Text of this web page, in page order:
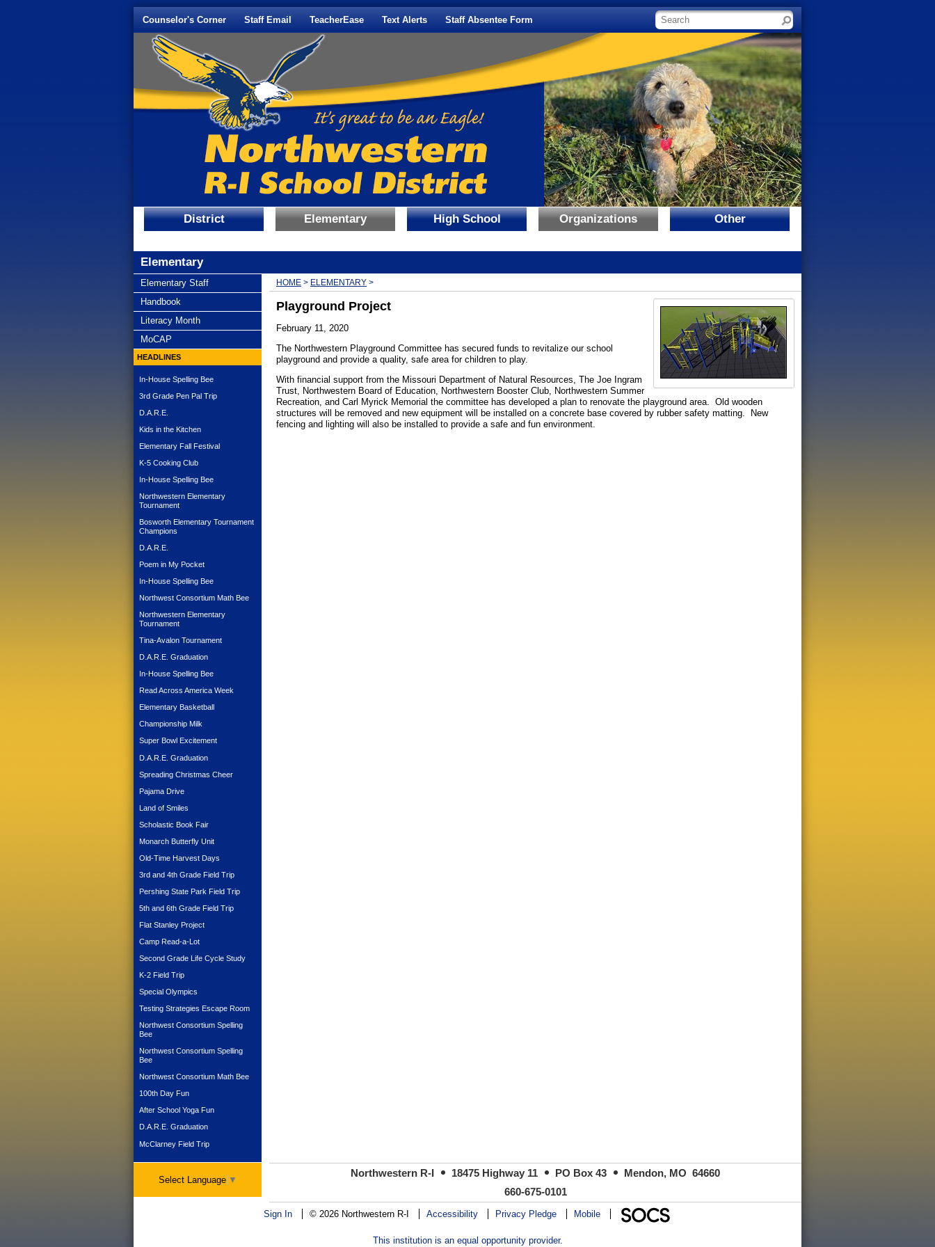
Search site
Counselor's Corner Staff Email TeacherEase Text Alerts Staff Absentee Form
District Elementary High School Organizations Other
Elementary
subnav -
Elementary Staff
subnav -
Handbook
subnav -
Literacy Month
subnav -
MoCAP
HEADLINES
In-House Spelling Bee
3rd Grade Pen Pal Trip
D.A.R.E.
Kids in the Kitchen
Elementary Fall Festival
K-5 Cooking Club
In-House Spelling Bee
Northwestern Elementary
Tournament
Bosworth Elementary Tournament
Champions
D.A.R.E.
Poem in My Pocket
In-House Spelling Bee
Northwest Consortium Math Bee
Northwestern Elementary
Tournament
Tina-Avalon Tournament
D.A.R.E. Graduation
In-House Spelling Bee
Read Across America Week
Elementary Basketball
Championship Milk
Super Bowl Excitement
D.A.R.E. Graduation
Spreading Christmas Cheer
Pajama Drive
Land of Smiles
Scholastic Book Fair
Monarch Butterfly Unit
Old-Time Harvest Days
3rd and 4th Grade Field Trip
Pershing State Park Field Trip
5th and 6th Grade Field Trip
Flat Stanley Project
Camp Read-a-Lot
Second Grade Life Cycle Study
K-2 Field Trip
Special Olympics
Testing Strategies Escape Room
Northwest Consortium Spelling
Bee
Northwest Consortium Spelling
Bee
Northwest Consortium Math Bee
100th Day Fun
After School Yoga Fun
D.A.R.E. Graduation
McClarney Field Trip
HOME > BREADCRUMBS:
ELEMENTARY >
Playground Project
February 11, 2020
The Northwestern Playground Committee has secured funds to revitalize our school
playground and provide a quality, safe area for children to play.
With financial support from the Missouri Department of Natural Resources, The Joe Ingram
Trust, Northwestern Board of Education, Northwestern Booster Club, Northwestern Summer
Recreation, and Carl Myrick Memorial the committee has developed a plan to renovate the playground area. Old wooden
structures will be removed and new equipment will be installed on a concrete base covered by rubber safety matting. New
fencing and lighting will also be installed to provide a safe and fun environment.
Select Language ▼
Northwestern R-I 18475 Highway 11 PO Box 43
Mendon, MO 64660
660-675-0101
Sign In © 2026 Northwestern R-I Accessibility Privacy Pledge Mobile
This institution is an equal opportunity provider.